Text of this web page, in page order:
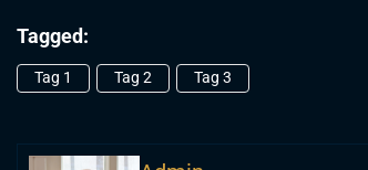
Tagged:
Tag 1 Tag 2 Tag 3